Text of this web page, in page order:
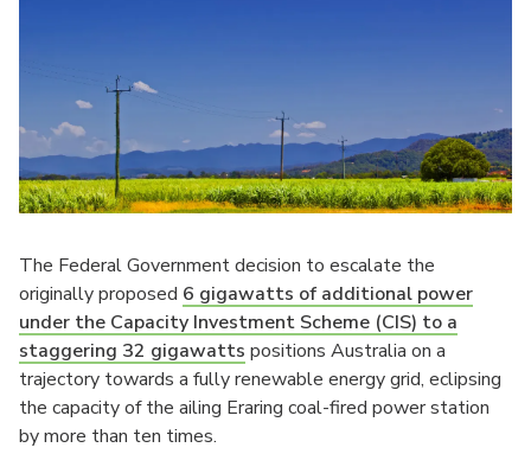
The Federal Government decision to escalate the
originally proposed 6 gigawatts of additional power
under the Capacity Investment Scheme (CIS) to a
staggering 32 gigawatts positions Australia on a
trajectory towards a fully renewable energy grid, eclipsing
the capacity of the ailing Eraring coal-fired power station
by more than ten times.